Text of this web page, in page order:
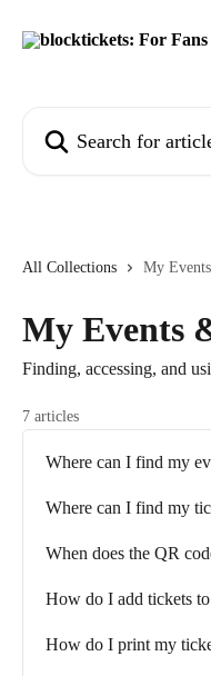
All Collections My
My Events
Finding, accessing, and
7 articles
Where can I find my
Where can I find my
When does the QR
How do I add tickets
How do I print my